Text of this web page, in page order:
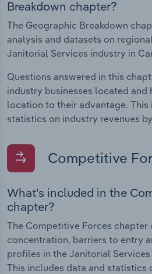
Breakdown chapter?
The Geographic Breakdown
analysis and datasets on
Janitorial Services industry in
Questions answered in this
industry businesses located and
location to their advantage. This
statistics on industry revenues
Competitive
What's included in the
chapter?
The Competitive Forces chapter
concentration, barriers to entry
profiles in the Janitorial
This includes data and statistics